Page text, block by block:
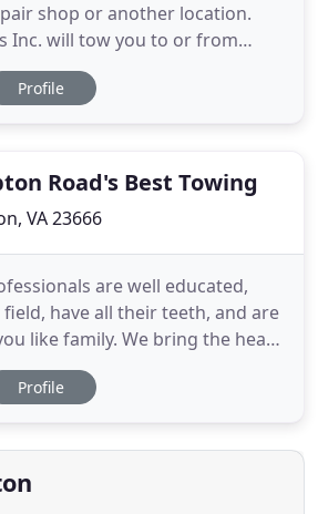
shop or another location.
Inc. will tow you to or from
States as well as our
/ Hampton Roads Virginia
where it
Profile
Road's Best Towing
VA 23666
are well educated,
have all their teeth, and are
like family. We bring the heat
is what allows us to provide our
service at an affordable
there has been an
Profile